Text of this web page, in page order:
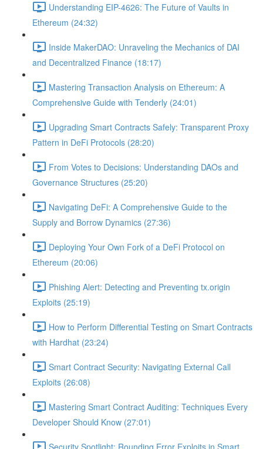
Understanding EIP-4626: The Future of Vaults in
Ethereum (24:32)
Inside MakerDAO: Unraveling the Mechanics of DAI
and Decentralized Finance (18:17)
Mastering Transaction Analysis on Ethereum: A
Comprehensive Guide with Tenderly (24:01)
Upgrading Smart Contracts Safely: Transparent Proxy
Pattern in DeFi Protocols (28:20)
From Votes to Decisions: Understanding DAOs and
Governance Structures (25:20)
Navigating DeFi: A Comprehensive Guide to the
Supply and Borrow Dynamics (27:36)
Deploying Your Own Fork of a DeFi Protocol on
Ethereum (20:06)
Phishing Alert: Detecting and Preventing tx.origin
Exploits (25:19)
How to Perform Differential Testing on Smart Contracts
with Hardhat (23:24)
Smart Contract Security: Navigating External Call
Exploits (26:08)
Mastering Smart Contract Auditing: Techniques Every
Developer Should Know (27:01)
Security Spotlight: Rounding Error Exploits in Smart